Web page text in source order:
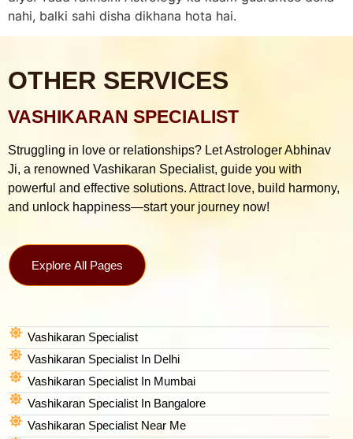
nahi, balki sahi disha dikhana hota hai.
OTHER SERVICES
VASHIKARAN SPECIALIST
Struggling in love or relationships? Let Astrologer Abhinav
Ji, a renowned Vashikaran Specialist, guide you with
powerful and effective solutions. Attract love, build harmony,
and unlock happiness—start your journey now!
Explore All Pages
Vashikaran Specialist
Vashikaran Specialist In Delhi
Vashikaran Specialist In Mumbai
Vashikaran Specialist In Bangalore
Vashikaran Specialist Near Me